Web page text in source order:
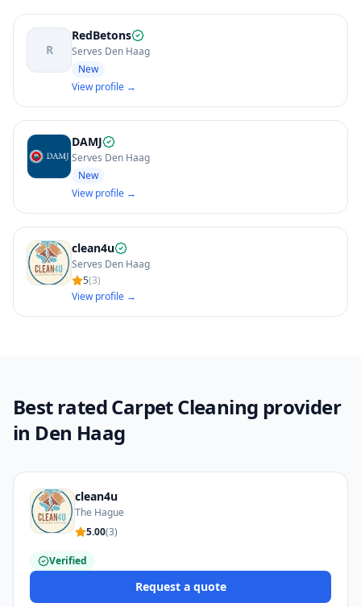
R
RedBetons
Serves Den Haag
New
View profile →
DAMJ
Serves Den Haag
New
View profile →
clean4u
Serves Den Haag
5(3)
View profile →
Best rated Carpet Cleaning provider
in Den Haag
clean4u
The Hague
5.00(3)
Verified
Request a quote